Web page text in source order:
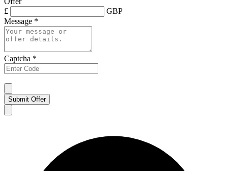
£
GBP
Message *
Captcha *
Submit Offer